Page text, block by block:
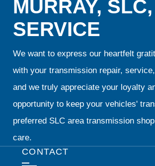
MURRAY,
SERVICE
We want to express our heartfelt
with your transmission repair,
and we truly appreciate your loyalty
opportunity to keep your vehicles'
preferred SLC area transmission
care.
CONTACT